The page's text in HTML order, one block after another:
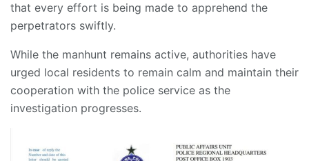
that every effort is being made to apprehend the
perpetrators swiftly.
While the manhunt remains active, authorities have
urged local residents to remain calm and maintain their
cooperation with the police service as the
investigation progresses.